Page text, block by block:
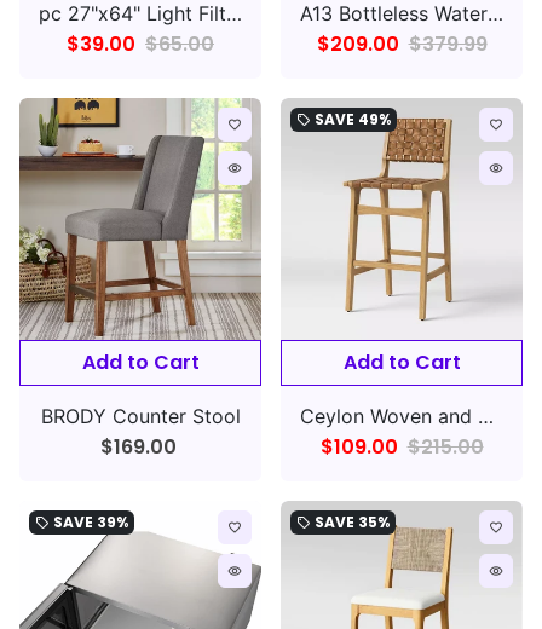
pc 27"x64" Light Filtering Cordless Linen Blend Roman Window Shade White - Threshold
$39.00 $65.00
A13 Bottleless Water Cooler - Black Stainless Steel,
$209.00 $379.99
favorite_border
remove_red_eye
Add to Cart
BRODY Counter Stool
$169.00
local_offer SAVE 49% favorite_border
remove_red_eye
Add to Cart
Ceylon Woven and Wood Barstool,
$109.00 $215.00
local_offer SAVE 39% favorite_border
remove_red_eye
local_offer SAVE 35% favorite_border
remove_red_eye